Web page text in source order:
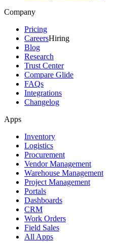
Company
Pricing
CareersHiring
Blog
Research
Trust Center
Compare Glide
FAQs
Integrations
Changelog
Apps
Inventory
Logistics
Procurement
Vendor Management
Warehouse Management
Project Management
Portals
Dashboards
CRM
Work Orders
Field Sales
All Apps